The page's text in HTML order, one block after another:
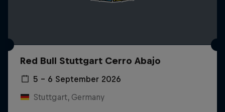
Red Bull Stuttgart Cerro Abajo
5 – 6 September 2026
Stuttgart, Germany